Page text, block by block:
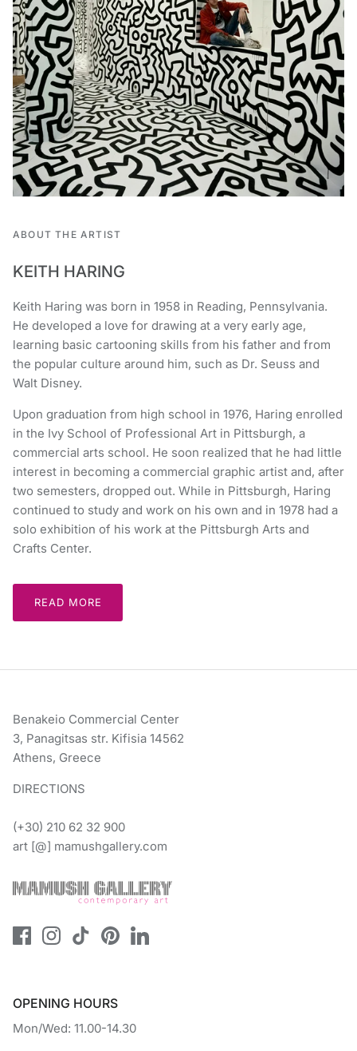
ABOUT THE ARTIST
KEITH HARING
Keith Haring was born in 1958 in Reading, Pennsylvania.
He developed a love for drawing at a very early age,
learning basic cartooning skills from his father and from
the popular culture around him, such as Dr. Seuss and
Walt Disney.
Upon graduation from high school in 1976, Haring enrolled
in the Ivy School of Professional Art in Pittsburgh, a
commercial arts school. He soon realized that he had little
interest in becoming a commercial graphic artist and, after
two semesters, dropped out. While in Pittsburgh, Haring
continued to study and work on his own and in 1978 had a
solo exhibition of his work at the Pittsburgh Arts and
Crafts Center.
READ MORE
Benakeio Commercial Center
3, Panagitsas str. Kifisia 14562
Athens, Greece
DIRECTIONS
(+30) 210 62 32 900
art [@] mamushgallery.com
OPENING HOURS
Mon/Wed: 11.00-14.30